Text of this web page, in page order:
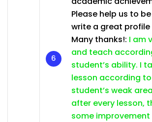
Please help us to
write a great profile
Many thanks!: I am
and teach
student’s ability. I
lesson according
student’s weak
after every lesson,
some improvement